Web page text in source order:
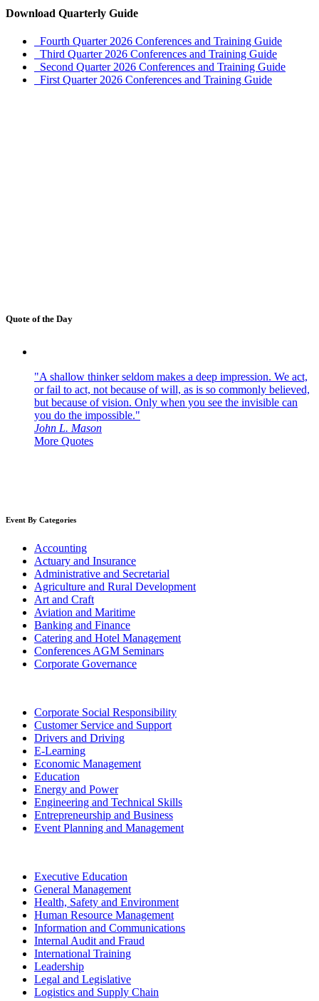
Download Quarterly Guide
Fourth Quarter 2026 Conferences and Training Guide
Third Quarter 2026 Conferences and Training Guide
Second Quarter 2026 Conferences and Training Guide
First Quarter 2026 Conferences and Training Guide
Quote of the Day
"A shallow thinker seldom makes a deep impression. We act,
or fail to act, not because of will, as is so commonly believed,
but because of vision. Only when you see the invisible can
you do the impossible."
John L. Mason
More Quotes
Event By Categories
Accounting
Actuary and Insurance
Administrative and Secretarial
Agriculture and Rural Development
Art and Craft
Aviation and Maritime
Banking and Finance
Catering and Hotel Management
Conferences AGM Seminars
Corporate Governance
Corporate Social Responsibility
Customer Service and Support
Drivers and Driving
E-Learning
Economic Management
Education
Energy and Power
Engineering and Technical Skills
Entrepreneurship and Business
Event Planning and Management
Executive Education
General Management
Health, Safety and Environment
Human Resource Management
Information and Communications
Internal Audit and Fraud
International Training
Leadership
Legal and Legislative
Logistics and Supply Chain